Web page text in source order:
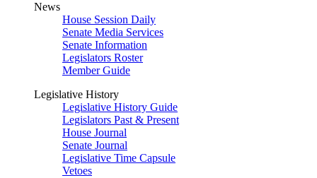
News
House Session Daily
Senate Media Services
Senate Information
Legislators Roster
Member Guide
Legislative History
Legislative History Guide
Legislators Past & Present
House Journal
Senate Journal
Legislative Time Capsule
Vetoes